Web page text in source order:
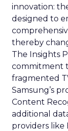
innovation:
designed to
thereby
The Insights
commitment
fragmented
Samsung’s
Content
additional
providers like